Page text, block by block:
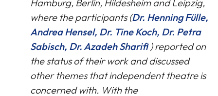
Hamburg, Berlin, Hildesheim and Leipzig,
where the participants (Dr. Henning Fülle,
Andrea Hensel, Dr. Tine Koch, Dr. Petra
Sabisch, Dr. Azadeh Sharifi) reported on
the status of their work and discussed
other themes that independent theatre is
concerned with. With the